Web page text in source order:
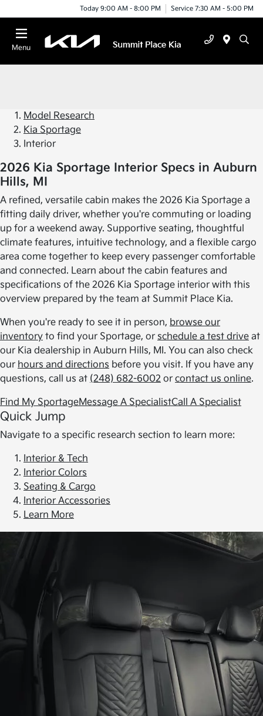
Today 9:00 AM - 8:00 PM Service 7:30 AM - 5:00 PM
Menu
Model Research
Kia Sportage
Interior
2026 Kia Sportage Interior Specs in Auburn
Hills, MI
A refined, versatile cabin makes the 2026 Kia Sportage a
fitting daily driver, whether you're commuting or loading
up for a weekend away. Supportive seating, thoughtful
climate features, intuitive technology, and a flexible cargo
area come together to keep every passenger comfortable
and connected. Learn about the cabin features and
specifications of the 2026 Kia Sportage interior with this
overview prepared by the team at Summit Place Kia.
When you're ready to see it in person, browse our
inventory to find your Sportage, or schedule a test drive at
our Kia dealership in Auburn Hills, MI. You can also check
our hours and directions before you visit. If you have any
questions, call us at (248) 682-6002 or contact us online.
Find My SportageMessage A SpecialistCall A Specialist
Quick Jump
Navigate to a specific research section to learn more:
Interior & Tech
Interior Colors
Seating & Cargo
Interior Accessories
Learn More